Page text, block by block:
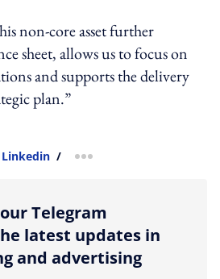
non-core asset further
sheet, allows us to focus on
and supports the delivery
plan.”
Linkedin / more sharing option
Telegram
latest updates in
and advertising